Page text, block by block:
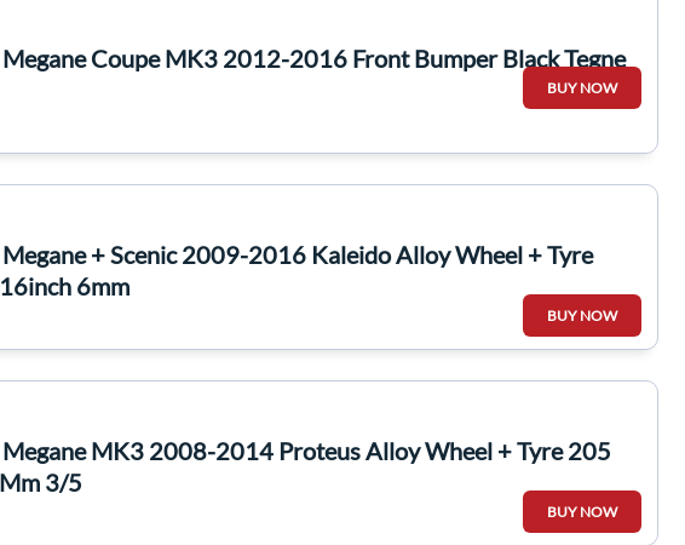
Coupe MK3 2012-2016 Front Bumper Black Tegne
BUY NOW
+ Scenic 2009-2016 Kaleido Alloy Wheel + Tyre
6mm
BUY NOW
Megane MK3 2008-2014 Proteus Alloy Wheel + Tyre 205
3/5
BUY NOW